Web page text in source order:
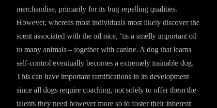
merchandise, primarily for its bug-repelling qualities.
However, whereas most individuals most likely discover the
scent associated with the oil nice, ‘tis a smelly important oil
to many animals – together with canine. A dog that learns
self-control eventually becomes a extremely trainable dog.
This can have important ramifications in its development
since all dogs require coaching, not solely to offer them the
talents they need however more so to foster their inherent